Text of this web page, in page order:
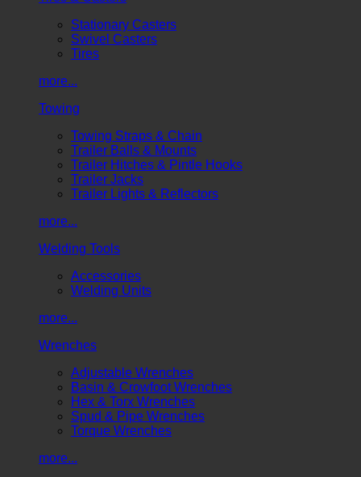
Stationary Casters
Swivel Casters
Tires
more...
Towing
Towing Straps & Chain
Trailer Balls & Mounts
Trailer Hitches & Pintle Hooks
Trailer Jacks
Trailer Lights & Reflectors
more...
Welding Tools
Accessories
Welding Units
more...
Wrenches
Adjustable Wrenches
Basin & Crowfoot Wrenches
Hex & Torx Wrenches
Spud & Pipe Wrenches
Torque Wrenches
more...